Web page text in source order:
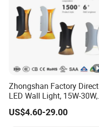
Zhongshan Factory Direct
LED Wall Light, 15W-30W,
Motion Sensor, for
Garage/Pathway
US$4.60-29.00